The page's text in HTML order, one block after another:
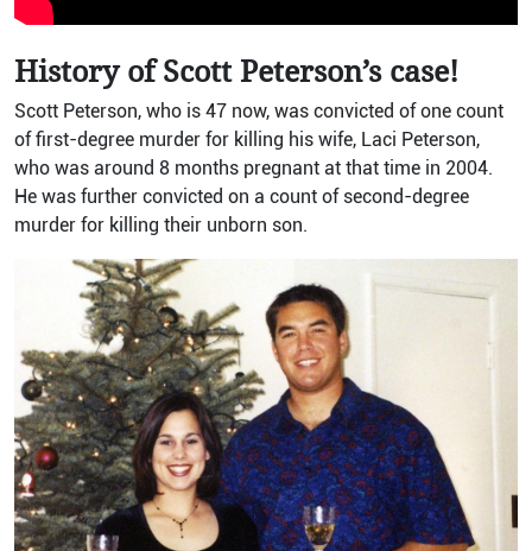
History of Scott Peterson’s case!
Scott Peterson, who is 47 now, was convicted of one count
of first-degree murder for killing his wife, Laci Peterson,
who was around 8 months pregnant at that time in 2004.
He was further convicted on a count of second-degree
murder for killing their unborn son.